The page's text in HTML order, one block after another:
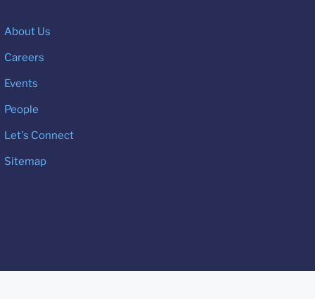
About Us
Careers
Events
People
Let's Connect
Sitemap